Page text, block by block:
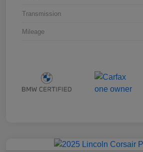
Transmission
Mileage